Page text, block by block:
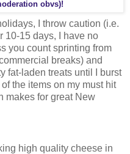
obvs)!
I throw caution (i.e.
10-15 days, I have no
you count sprinting from
breaks) and
fat-laden treats until I burst
the items on my must hit
makes for great New
high quality cheese in